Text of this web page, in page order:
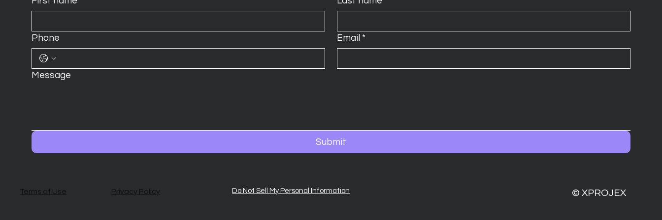
Phone Email *
Message
Submit
Terms of Use Privacy Policy Do Not Sell My Personal Information © XPROJEX